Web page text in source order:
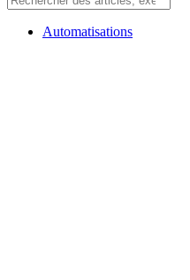
Automatisations